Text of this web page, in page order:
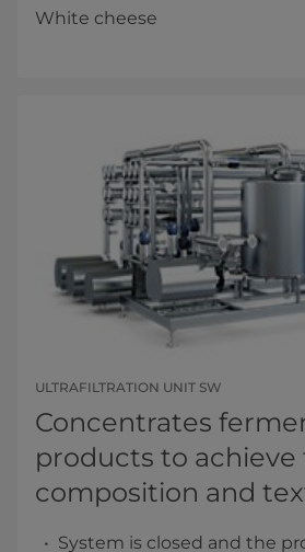
White cheese
ULTRAFILTRATION UNIT SW
Concentrates
products to achieve
composition and
System is closed and the